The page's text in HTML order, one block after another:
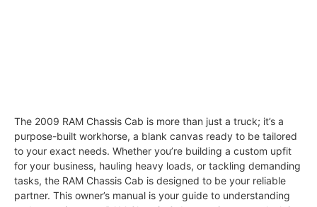
The 2009 RAM Chassis Cab is more than just a truck; it’s a
purpose-built workhorse, a blank canvas ready to be tailored
to your exact needs. Whether you’re building a custom upfit
for your business, hauling heavy loads, or tackling demanding
tasks, the RAM Chassis Cab is designed to be your reliable
partner. This owner’s manual is your guide to understanding